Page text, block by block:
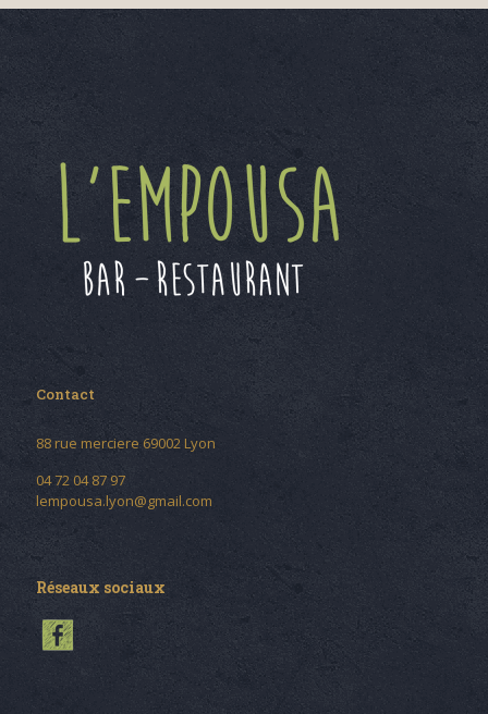
Contact
88 rue merciere 69002 Lyon
04 72 04 87 97
lempousa.lyon@gmail.com
Réseaux sociaux